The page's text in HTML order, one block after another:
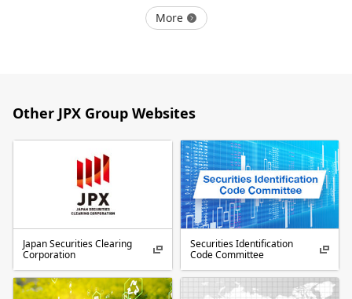
More
Other JPX Group Websites
Japan Securities Clearing
Corporation
Securities Identification
Code Committee